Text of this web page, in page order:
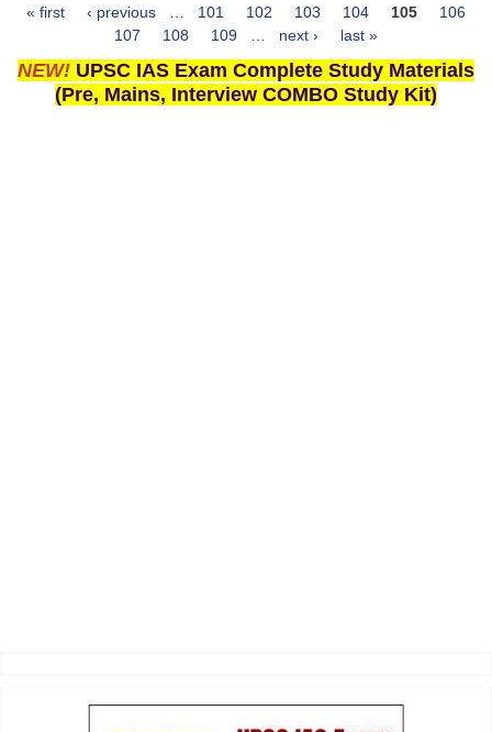
Pages
« first ‹ previous 101 102 103 104 105
106
107
108 109 next › last »
NEW! UPSC IAS Exam Complete Study Materials
(Pre, Mains, Interview COMBO Study Kit)